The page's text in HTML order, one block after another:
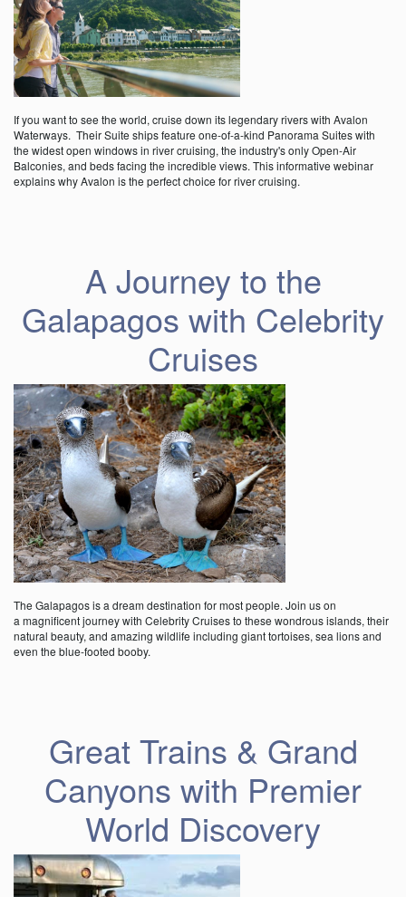
If you want to see the world, cruise down its legendary rivers with Avalon
Waterways. Their Suite ships feature one-of-a-kind Panorama Suites with
the widest open windows in river cruising, the industry's only Open-Air
Balconies, and beds facing the incredible views. This informative webinar
explains why Avalon is the perfect choice for river cruising.
A Journey to the
Galapagos with Celebrity
Cruises
The Galapagos is a dream destination for most people. Join us on
a magnificent journey with Celebrity Cruises to these wondrous islands, their
natural beauty, and amazing wildlife including giant tortoises, sea lions and
even the blue-footed booby.
Great Trains & Grand
Canyons with Premier
World Discovery